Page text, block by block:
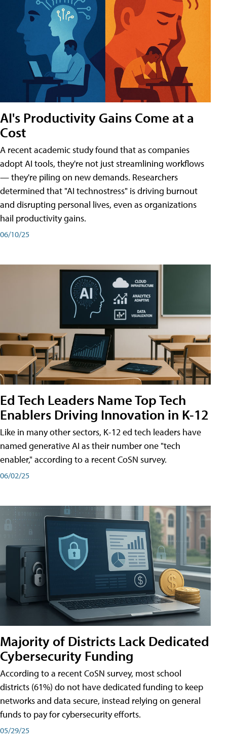
AI's Productivity Gains Come at a
Cost
A recent academic study found that as companies
adopt AI tools, they're not just streamlining workflows
— they're piling on new demands. Researchers
determined that "AI technostress" is driving burnout
and disrupting personal lives, even as organizations
hail productivity gains.
06/10/25
Ed Tech Leaders Name Top Tech
Enablers Driving Innovation in K-12
Like in many other sectors, K-12 ed tech leaders have
named generative AI as their number one "tech
enabler," according to a recent CoSN survey.
06/02/25
Majority of Districts Lack Dedicated
Cybersecurity Funding
According to a recent CoSN survey, most school
districts (61%) do not have dedicated funding to keep
networks and data secure, instead relying on general
funds to pay for cybersecurity efforts.
05/29/25